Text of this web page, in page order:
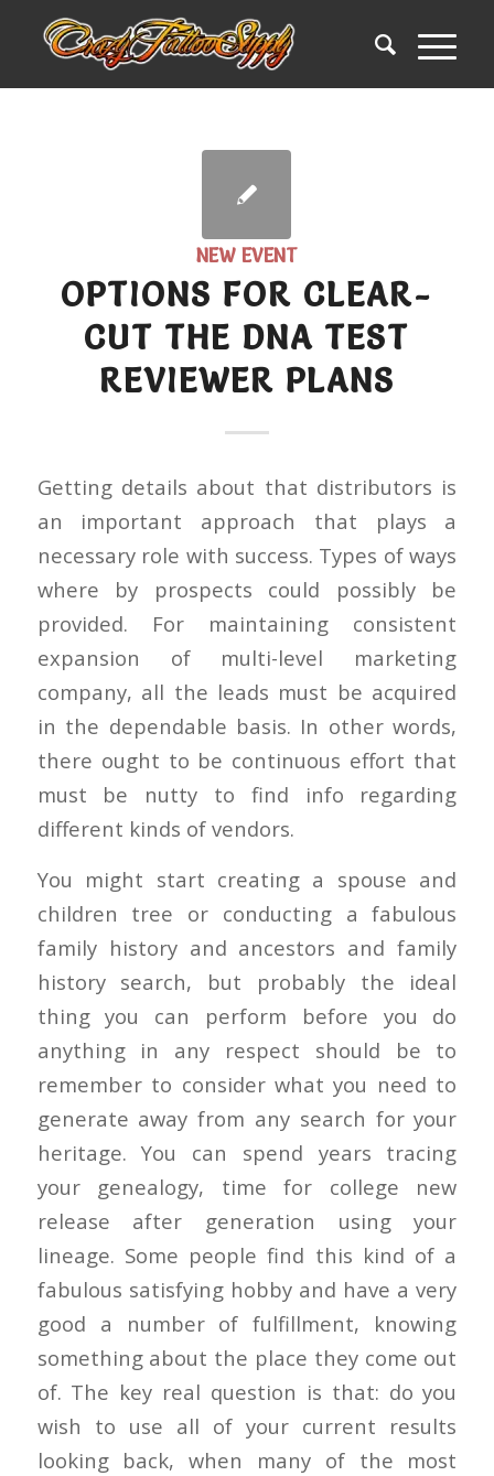
NEW EVENT
OPTIONS FOR CLEAR-
CUT THE DNA TEST
REVIEWER PLANS
Getting details about that distributors is
an important approach that plays a
necessary role with success. Types of ways
where by prospects could possibly be
provided. For maintaining consistent
expansion of multi-level marketing
company, all the leads must be acquired
in the dependable basis. In other words,
there ought to be continuous effort that
must be nutty to find info regarding
different kinds of vendors.
You might start creating a spouse and
children tree or conducting a fabulous
family history and ancestors and family
history search, but probably the ideal
thing you can perform before you do
anything in any respect should be to
remember to consider what you need to
generate away from any search for your
heritage. You can spend years tracing
your genealogy, time for college new
release after generation using your
lineage. Some people find this kind of a
fabulous satisfying hobby and have a very
good a number of fulfillment, knowing
something about the place they come out
of. The key real question is that: do you
wish to use all of your current results
looking back, when many of the most